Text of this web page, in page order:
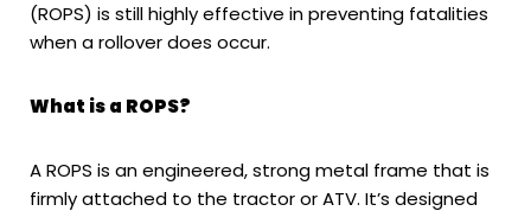
(ROPS) is still highly effective in preventing fatalities
when a rollover does occur.
What is a ROPS?
A ROPS is an engineered, strong metal frame that is
firmly attached to the tractor or ATV. It’s designed